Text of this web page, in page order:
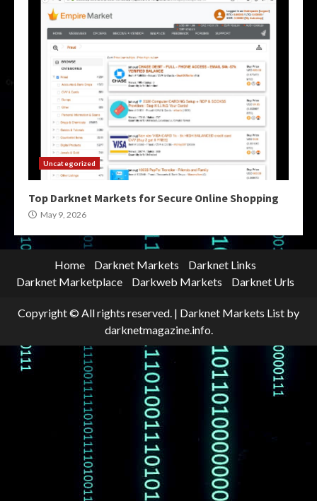
Uncategorized
Top Darknet Markets for Secure Online Shopping
May 9, 2026
Home Darknet Markets
Darknet Links
Darknet Marketplace
Darkweb Markets Darknet Urls
Copyright © All rights reserved. | Darknet Markets List by
darknetmagazine.info.